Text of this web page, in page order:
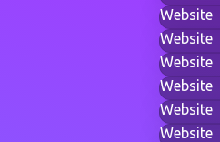
Website
Website
Website
Website
Website
Website